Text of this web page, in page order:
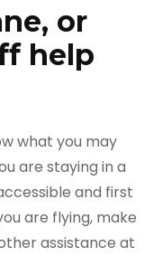
or
help
what you may
are staying in a
and first
are flying, make
assistance at